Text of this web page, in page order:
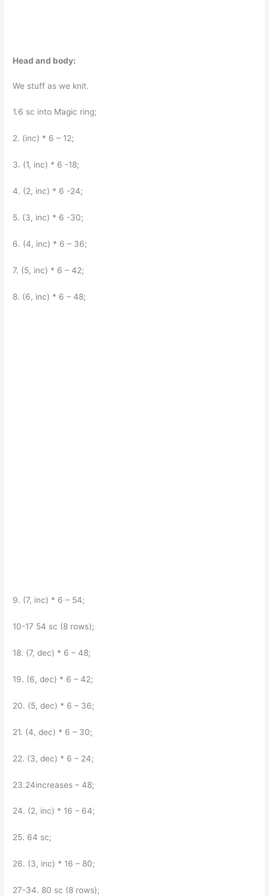
Head and body:
We stuff as we knit.
1.6 sc into Magic ring;
2. (inc) * 6 – 12;
3. (1, inc) * 6 -18;
4. (2, inc) * 6 -24;
5. (3, inc) * 6 -30;
6. (4, inc) * 6 – 36;
7. (5, inc) * 6 – 42;
8. (6, inc) * 6 – 48;
9. (7, inc) * 6 – 54;
10-17 54 sc (8 rows);
18. (7, dec) * 6 – 48;
19. (6, dec) * 6 – 42;
20. (5, dec) * 6 – 36;
21. (4, dec) * 6 – 30;
22. (3, dec) * 6 – 24;
23.24increases – 48;
24. (2, inc) * 16 – 64;
25. 64 sc;
26. (3, inc) * 16 – 80;
27-34. 80 sc (8 rows);